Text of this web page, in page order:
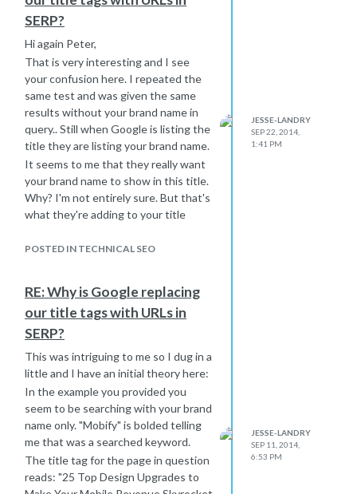
SERP?
Hi again Peter,
That is very interesting and I see
your confusion here. I repeated the
same test and was given the same
results without your brand name in
query.. Still when Google is listing the
title they are listing your brand name.
It seems to me that they really want
your brand name to show in this title.
Why? I'm not entirely sure. But that's
what they're adding to your title
Try shortening your title on that page
page for this issue and see what
Google does with it when the change
populates. I have a funny feeling it
might pull your full title at that point.
Most sites out there try to drag their
domain/brand into each page title
anyway. You can call it "best practice"
or just a "funny habit" but I feel like
this is what Google is looking for with
I'm incredibly curious, so if you don't
mind trying this out and reporting
POSTED IN TECHNICAL SEO
JESSE-LANDRY
SEP 22, 2014,
1:41 PM
RE: Why is Google replacing
our title tags with URLs in
SERP?
This was intriguing to me so I dug in a
little and I have an initial theory here:
In the example you provided you
seem to be searching with your brand
name only. "Mobify" is bolded telling
me that was a searched keyword.
The title tag for the page in question
reads: "25 Top Design Upgrades to
JESSE-LANDRY
SEP 11, 2014,
6:53 PM